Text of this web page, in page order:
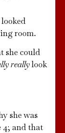
room.
she could
reallylook
she was
4; and that